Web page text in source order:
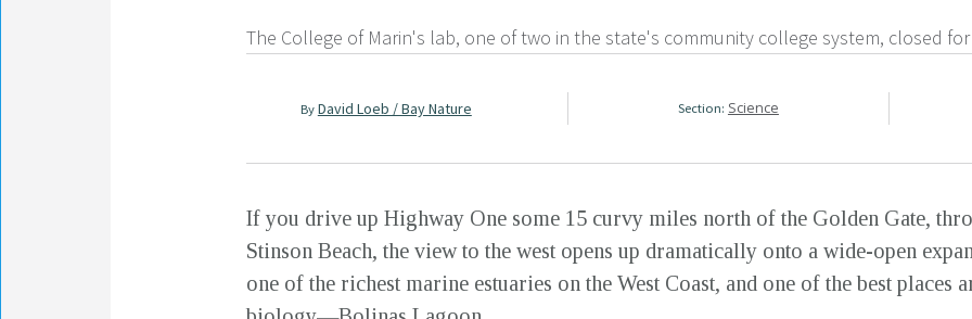
The College of Marin's lab, one of two in the state's community college system, closed
By David Loeb / Bay Nature Section: Science
If you drive up Highway One some 15 curvy miles north of the Golden Gate,
Stinson Beach, the view to the west opens up dramatically onto a wide-open
one of the richest marine estuaries on the West Coast, and one of the best places